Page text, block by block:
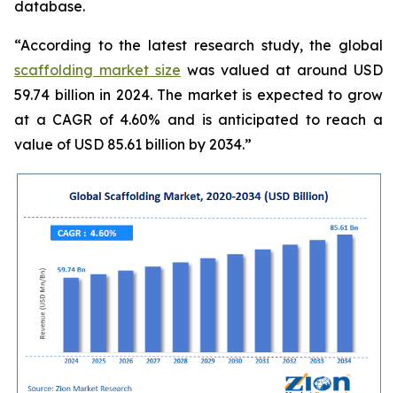
database.
“According to the latest research study, the global
scaffolding market size was valued at around USD
59.74 billion in 2024. The market is expected to grow
at a CAGR of 4.60% and is anticipated to reach a
value of USD 85.61 billion by 2034.”